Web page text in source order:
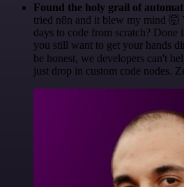
Found the holy grail of
tried n8n and it blew my mind 🤯
days to code from scratch? Done
you still want to get your hands
be honest, we developers can't
just drop in custom code nodes.